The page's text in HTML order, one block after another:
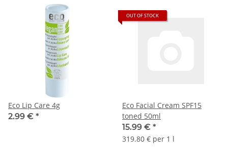
Eco Lip Care 4g
2.99 € *
OUT OF STOCK
Eco Facial Cream SPF15
toned 50ml
15.99 € *
319.80 € per 1 l